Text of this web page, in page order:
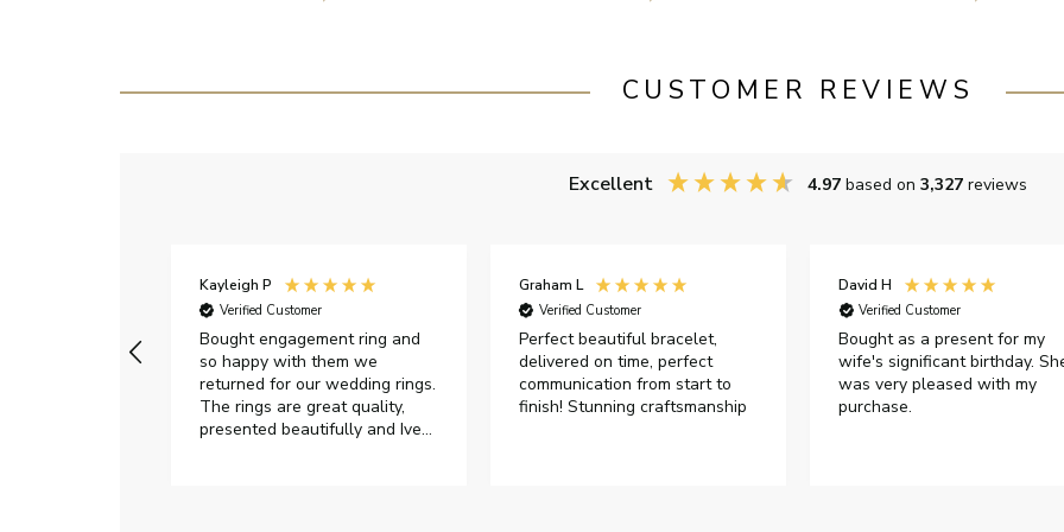
CUSTOMER REVIEWS
Excellent 4.97 based on 3,327 reviews
Kayleigh P
Verified Customer
Bought engagement ring and
so happy with them we
returned for our wedding rings.
The rings are great quality,
presented beautifully and Ive
Graham L
Verified Customer
Perfect beautiful bracelet,
delivered on time, perfect
communication from start to
finish! Stunning craftsmanship
David H
Verified Customer
Bought as a present for my
wife's significant birthday.
was very pleased with my
purchase.